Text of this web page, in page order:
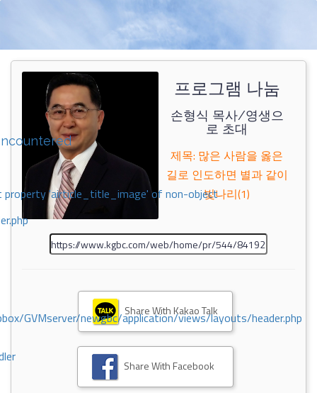
property 'airticle_title_image' of non-object
GVMserver/newgbc/application/views/layouts/header.php
프로그램 나눔
손형식 목사/영생으
로 초대
제목: 많은 사람을 옳은
길로 인도하면 별과 같이
빛나리(1)
Share With Kakao Talk
Share With Facebook